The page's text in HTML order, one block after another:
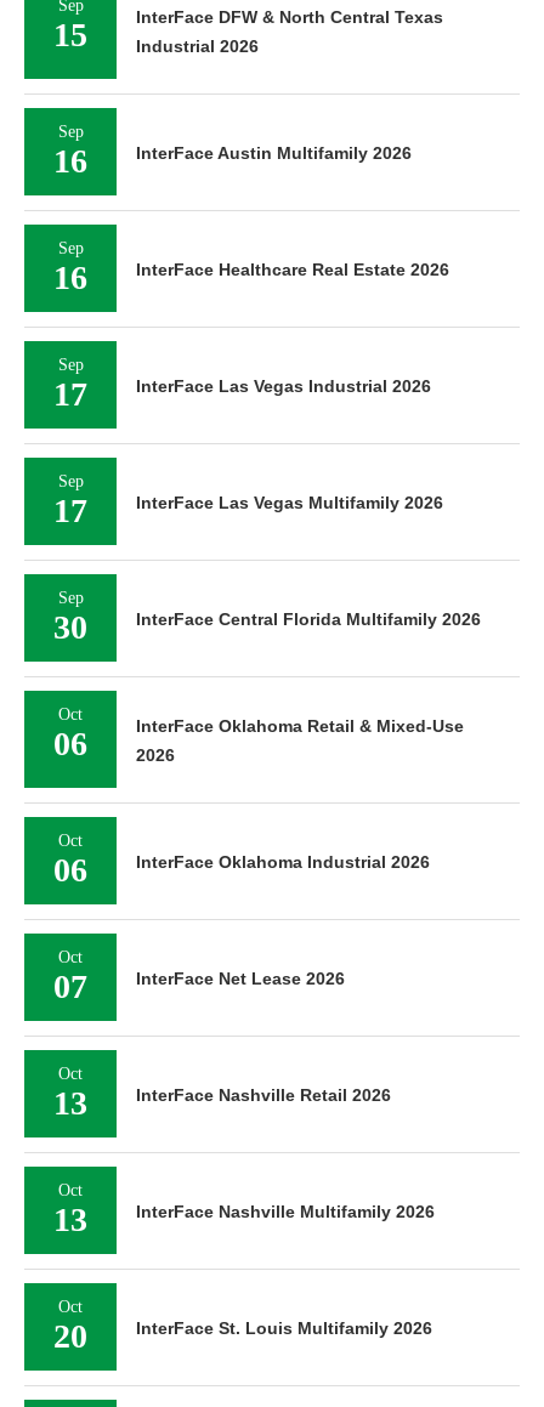
Sep
15
InterFace DFW & North Central Texas
Industrial 2026
Sep
16 InterFace Austin Multifamily 2026
Sep
16 InterFace Healthcare Real Estate 2026
Sep
17 InterFace Las Vegas Industrial 2026
Sep
17 InterFace Las Vegas Multifamily 2026
Sep
30 InterFace Central Florida Multifamily 2026
Oct
06
InterFace Oklahoma Retail & Mixed-Use
2026
Oct
06 InterFace Oklahoma Industrial 2026
Oct
07 InterFace Net Lease 2026
Oct
13 InterFace Nashville Retail 2026
Oct
13 InterFace Nashville Multifamily 2026
Oct
20 InterFace St. Louis Multifamily 2026